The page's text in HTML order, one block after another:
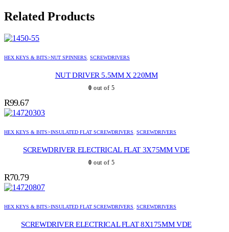
Related Products
HEX KEYS & BITS>NUT SPINNERS, SCREWDRIVERS
NUT DRIVER 5.5MM X 220MM
0 out of 5
R99.67
HEX KEYS & BITS>INSULATED FLAT SCREWDRIVERS, SCREWDRIVERS
SCREWDRIVER ELECTRICAL FLAT 3X75MM VDE
0 out of 5
R70.79
HEX KEYS & BITS>INSULATED FLAT SCREWDRIVERS, SCREWDRIVERS
SCREWDRIVER ELECTRICAL FLAT 8X175MM VDE